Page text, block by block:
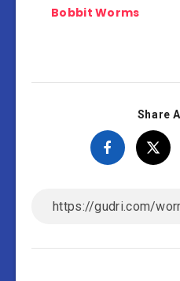
Bobbit Worms
Share